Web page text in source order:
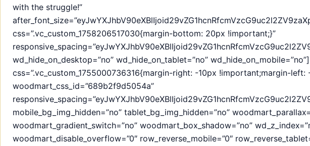
with the struggle!”
css=”.vc_custom_1758206517030{margin-bottom: 20px !important;}”
wd_hide_on_desktop=”no” wd_hide_on_tablet=”no”
css=”.vc_custom_1755000736316{margin-right: -10px !important;margin-left:
woodmart_css_id=”689b2f9d5054a”
mobile_bg_img_hidden=”no” tablet_bg_img_hidden=”no”
woodmart_gradient_switch=”no” woodmart_box_shadow=”no”
woodmart_disable_overflow=”0″ row_reverse_mobile=”0″